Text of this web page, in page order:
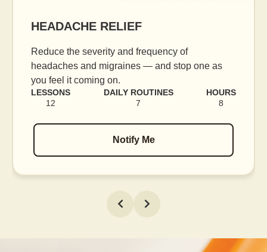
HEADACHE RELIEF
Reduce the severity and frequency of
headaches and migraines — and stop one as
you feel it coming on.
LESSONS
12
DAILY ROUTINES
7
HOURS
8
Notify Me